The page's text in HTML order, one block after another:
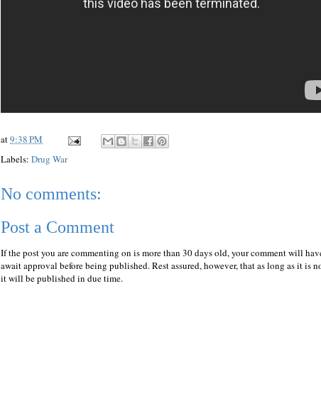
at9:38 PM
Labels: Drug War
No comments:
Post a Comment
If the post you are commenting on is more than 30 days old, your comment will
await approval before being published. Rest assured, however, that as long as it is
it will be published in due time.